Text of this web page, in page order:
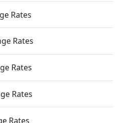
Rates
Rates
Rates
Rates
Rates